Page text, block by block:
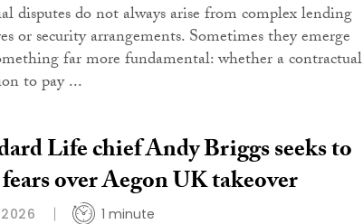
disputes do not always arise from complex lending
or security arrangements. Sometimes they emerge
far more fundamental: whether a contractual
to pay ...
Life chief Andy Briggs seeks to
over Aegon UK takeover
1 minute